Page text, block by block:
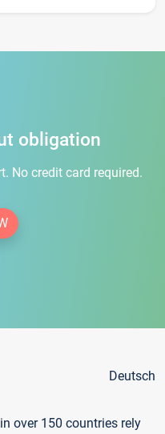
obligation
No credit card required.
Deutsch
over 150 countries rely